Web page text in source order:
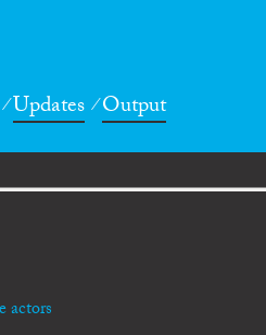
Updates Output
actors